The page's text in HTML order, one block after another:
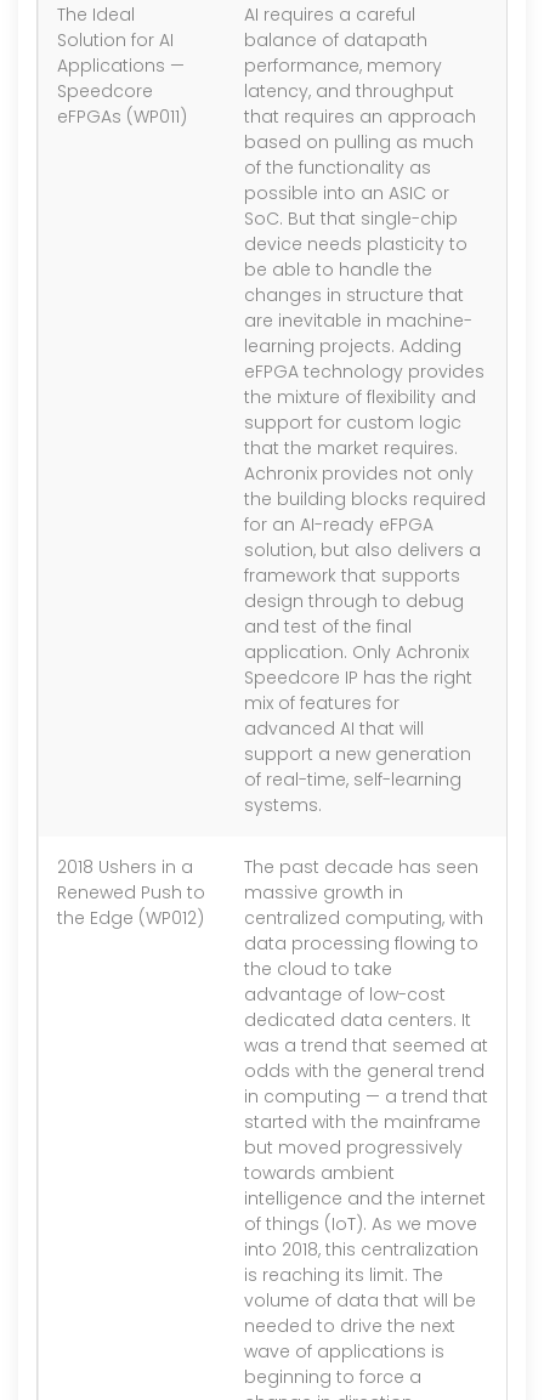
The Ideal
Solution for AI
Applications —
Speedcore
eFPGAs (WP011)
AI requires a careful
balance of datapath
performance, memory
latency, and throughput
that requires an approach
based on pulling as much
of the functionality as
possible into an ASIC or
SoC. But that single-chip
device needs plasticity to
be able to handle the
changes in structure that
are inevitable in machine-
learning projects. Adding
eFPGA technology provides
the mixture of flexibility and
support for custom logic
that the market requires.
Achronix provides not only
the building blocks required
for an AI-ready eFPGA
solution, but also delivers a
framework that supports
design through to debug
and test of the final
application. Only Achronix
Speedcore IP has the right
mix of features for
advanced AI that will
support a new generation
of real-time, self-learning
systems.
2018 Ushers in a
Renewed Push to
the Edge (WP012)
The past decade has seen
massive growth in
centralized computing, with
data processing flowing to
the cloud to take
advantage of low-cost
dedicated data centers. It
was a trend that seemed at
odds with the general trend
in computing — a trend that
started with the mainframe
but moved progressively
towards ambient
intelligence and the internet
of things (IoT). As we move
into 2018, this centralization
is reaching its limit. The
volume of data that will be
needed to drive the next
wave of applications is
beginning to force a